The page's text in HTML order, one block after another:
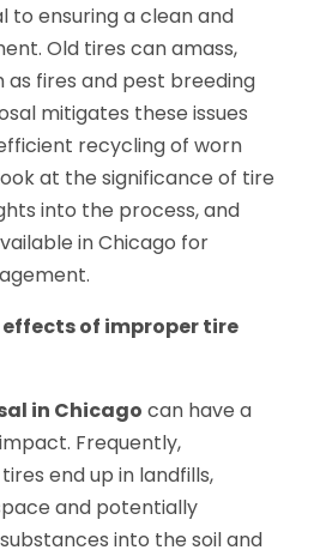
to ensuring a clean and
Old tires can amass,
as fires and pest breeding
mitigates these issues
recycling of worn
at the significance of tire
into the process, and
in Chicago for
of improper tire
in Chicago can have a
Frequently,
end up in landfills,
and potentially
into the soil and